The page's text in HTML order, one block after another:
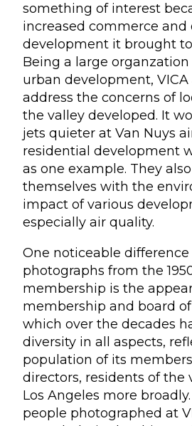
something of interest
increased commerce and
development it brought
Being a large
urban development,
address the concerns of
the valley developed. It
jets quieter at Van Nuys
residential development
as one example. They
themselves with the
impact of various
especially air quality.
One noticeable
photographs from the
membership is the
membership and board
which over the decades
diversity in all aspects,
population of its
directors, residents of the
Los Angeles more
people photographed at